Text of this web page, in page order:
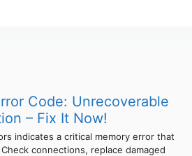
Code: Unrecoverable
– Fix It Now!
indicates a critical memory error that
connections, replace damaged